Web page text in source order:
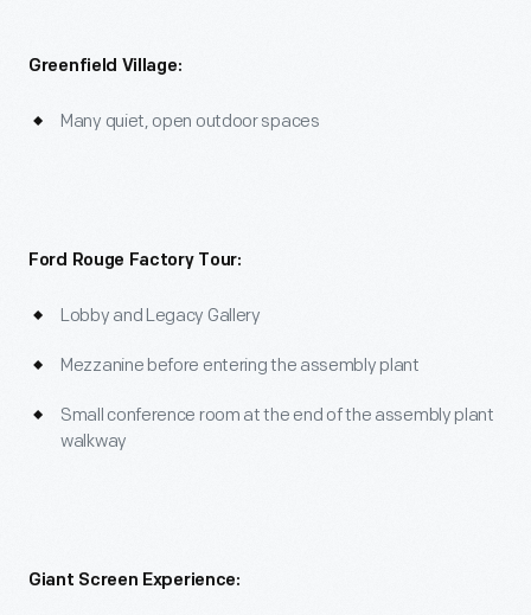
Greenfield Village:
Many quiet, open outdoor spaces
Ford Rouge Factory Tour:
Lobby and Legacy Gallery
Mezzanine before entering the assembly plant
Small conference room at the end of the assembly plant
walkway
Giant Screen Experience: